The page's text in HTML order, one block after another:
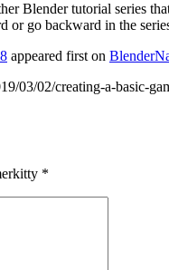
Blender tutorial series
or go backward in the
appeared first on
03/02/creating-a-basic-
*